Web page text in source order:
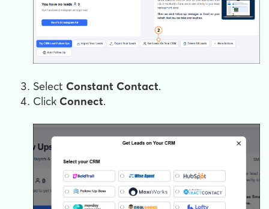
Select Constant Contact.
Click Connect.